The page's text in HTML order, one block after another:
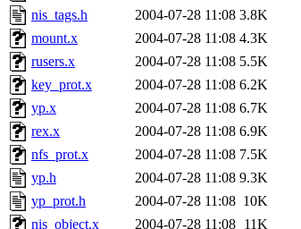
nis_tags.h
2004-07-28 11:08 3.8K
mount.x
2004-07-28 11:08 4.3K
rusers.x
2004-07-28 11:08 5.5K
key_prot.x
2004-07-28 11:08 6.2K
yp.x
2004-07-28 11:08 6.7K
rex.x
2004-07-28 11:08 6.9K
nfs_prot.x
2004-07-28 11:08 7.5K
yp.h
2004-07-28 11:08 9.3K
yp_prot.h
2004-07-28 11:08 10K
nis_object.x
2004-07-28 11:08 11K